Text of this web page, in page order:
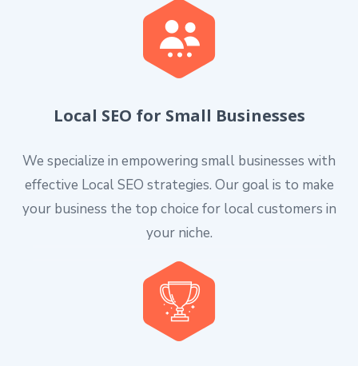
Local SEO for Small Businesses
We specialize in empowering small businesses with
effective Local SEO strategies. Our goal is to make
your business the top choice for local customers in
your niche.